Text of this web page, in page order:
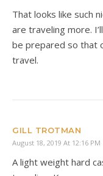
That looks like such
are traveling more.
be prepared so that
travel.
GILL TROTMAN
August 18, 2019 At 12:16 PM
A light weight hard